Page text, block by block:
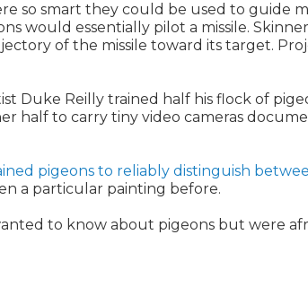
so smart they could be used to guide
would essentially pilot a missile.
of the missile toward its target.
Duke Reilly trained half his flock of
half to carry tiny video cameras
pigeons to reliably distinguish
a particular painting before.
to know about pigeons but were